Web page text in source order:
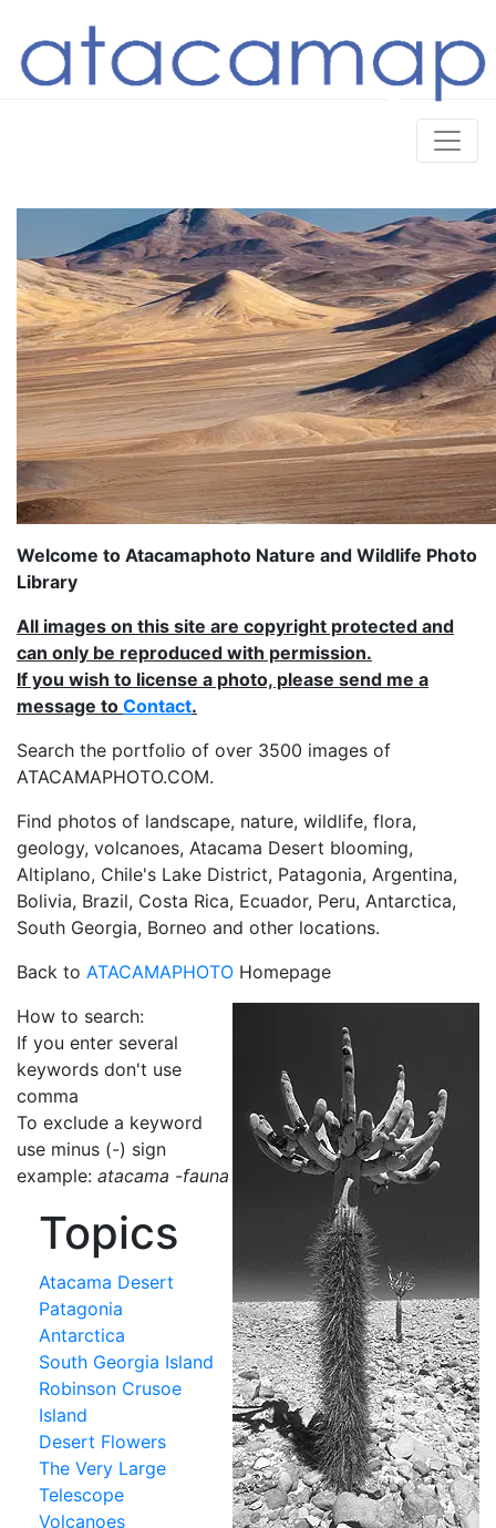
Welcome to Atacamaphoto Nature and Wildlife Photo
Library
All images on this site are copyright protected and
can only be reproduced with permission.
If you wish to license a photo, please send me a
message to Contact.
Search the portfolio of over 3500 images of
ATACAMAPHOTO.COM.
Find photos of landscape, nature, wildlife, flora,
geology, volcanoes, Atacama Desert blooming,
Altiplano, Chile's Lake District, Patagonia, Argentina,
Bolivia, Brazil, Costa Rica, Ecuador, Peru, Antarctica,
South Georgia, Borneo and other locations.
Back to ATACAMAPHOTO Homepage
How to search:
If you enter several
keywords don't use
comma
To exclude a keyword
use minus (-) sign
example: atacama -fauna
Topics
Atacama Desert
Patagonia
Antarctica
South Georgia Island
Robinson Crusoe
Island
Desert Flowers
The Very Large
Telescope
Volcanoes